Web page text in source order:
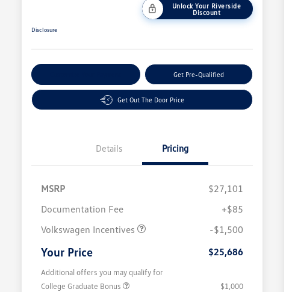
Unlock Your Riverside
Discount
Disclosure
Get Pre-Qualified
Get Out The Door Price
Details Pricing
MSRP
$27,101
Documentation Fee
+$85
Volkswagen Incentives
-$1,500
Your Price $25,686
Additional offers you may qualify for
College Graduate Bonus
$1,000